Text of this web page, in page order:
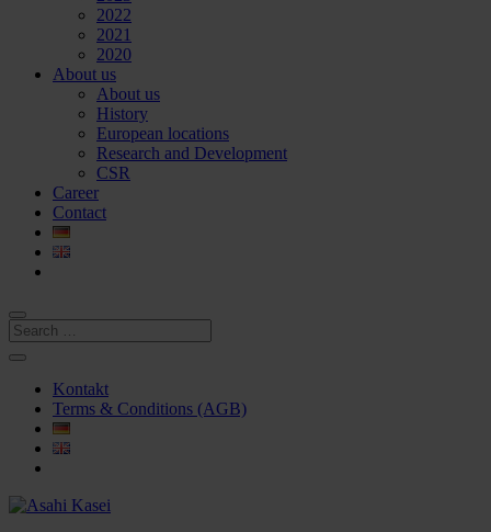
2022
2021
2020
About us
About us
History
European locations
Research and Development
CSR
Career
Contact
Kontakt
Terms & Conditions (AGB)